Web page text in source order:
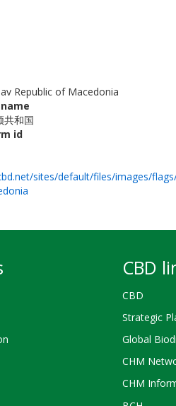
Republic of Macedonia
共和国
id
sites/default/files/images/
CBD
CBD
Strategic
Global
CHM
CHM